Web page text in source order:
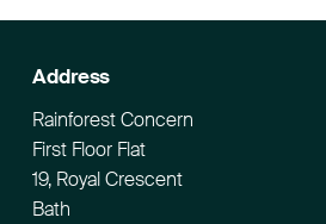
Address
Rainforest Concern
First Floor Flat
19, Royal Crescent
Bath